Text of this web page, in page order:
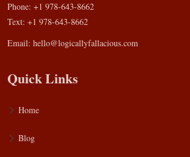
Phone: +1 978-643-8662
Text: +1 978-643-8662
Email: hello@logicallyfallacious.com
Quick Links
Home
Blog